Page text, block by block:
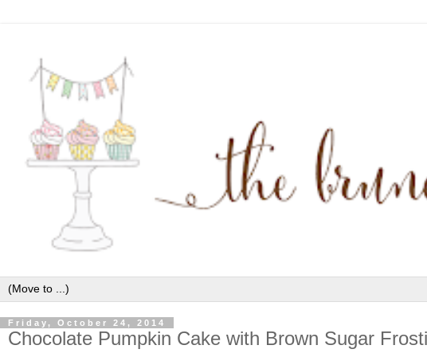
Friday, October 24, 2014
Chocolate Pumpkin Cake with Brown Sugar